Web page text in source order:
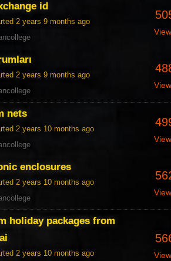
id
2 years 9 months ago
2 years 9 months ago
nets
2 years 10 months ago
enclosures
2 years 10 months ago
holiday packages from
2 years 10 months ago